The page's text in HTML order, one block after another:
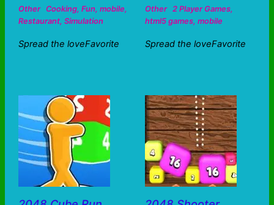
Other Cooking, Fun, mobile,
Restaurant, Simulation
Spread the loveFavorite
Other 2 Player Games,
html5 games, mobile
Spread the loveFavorite